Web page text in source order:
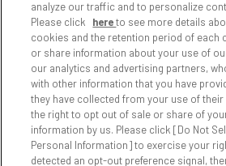
Privacy Policy Website
Social Media Policy Site Map
Japanese
analyze our traffic and to personalize
Please click
hereto see more details
cookies and the retention period of each
or share information about your use of
our analytics and advertising partners,
with other information that you have
they have collected from your use of their
the right to opt out of sale or share of
information by us. Please click [Do Not
Personal Information] to exercise your
detected an opt-out preference signal,